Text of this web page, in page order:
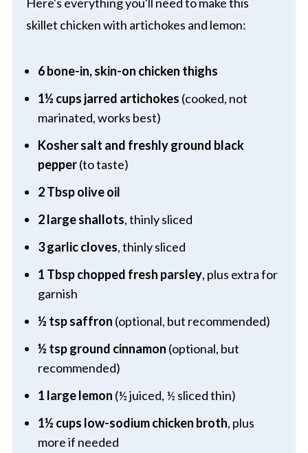
skillet chicken with artichokes and lemon:
6 bone-in, skin-on chicken thighs
1½ cups jarred artichokes (cooked, not
marinated, works best)
Kosher salt and freshly ground black
pepper(to taste)
2 Tbsp olive oil
2 large shallots, thinly sliced
3 garlic cloves, thinly sliced
1 Tbsp chopped fresh parsley, plus extra for
garnish
½ tsp saffron (optional, but recommended)
½ tsp ground cinnamon (optional, but
recommended)
1 large lemon (½ juiced, ½ sliced thin)
1½ cups low-sodium chicken broth, plus
more if needed